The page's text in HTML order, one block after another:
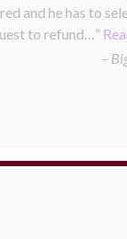
and he has to
to refund…